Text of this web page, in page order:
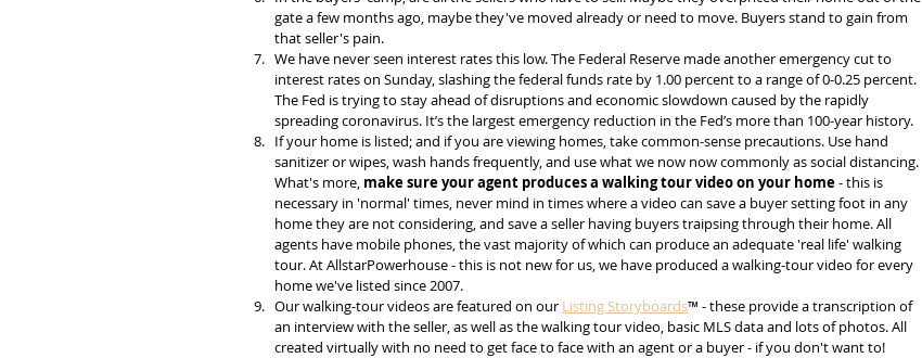
gate a few months ago, maybe they've moved already or need to move. Buyers stand to gain from
that seller's pain.
We have never seen interest rates this low. The Federal Reserve made another emergency cut to
interest rates on Sunday, slashing the federal funds rate by 1.00 percent to a range of 0-0.25 percent.
The Fed is trying to stay ahead of disruptions and economic slowdown caused by the rapidly
spreading coronavirus. It’s the largest emergency reduction in the Fed’s more than 100-year history.
If your home is listed; and if you are viewing homes, take common-sense precautions. Use hand
sanitizer or wipes, wash hands frequently, and use what we now now commonly as social distancing.
What's more, make sure your agent produces a walking tour video on your home - this is
necessary in 'normal' times, never mind in times where a video can save a buyer setting foot in any
home they are not considering, and save a seller having buyers traipsing through their home. All
agents have mobile phones, the vast majority of which can produce an adequate 'real life' walking
tour. At AllstarPowerhouse - this is not new for us, we have produced a walking-tour video for every
home we've listed since 2007.
Our walking-tour videos are featured on our Listing Storyboards™ - these provide a transcription of
an interview with the seller, as well as the walking tour video, basic MLS data and lots of photos. All
created virtually with no need to get face to face with an agent or a buyer - if you don't want to!